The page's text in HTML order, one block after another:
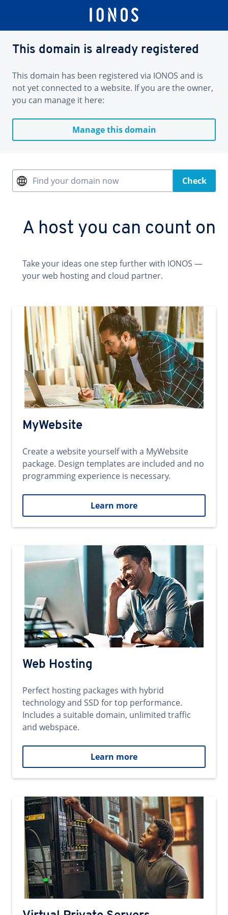
This domain is already registered
This domain has been registered via IONOS and is
not yet connected to a website. If you are the owner,
you can manage it here:
Manage this domain
Find your domain now Check
A host you can count on
Take your ideas one step further with IONOS —
your web hosting and cloud partner.
MyWebsite
Create a website yourself with a MyWebsite
package. Design templates are included and no
programming experience is necessary.
Learn more
Web Hosting
Perfect hosting packages with hybrid
technology and SSD for top performance.
Includes a suitable domain, unlimited traffic
and webspace.
Learn more